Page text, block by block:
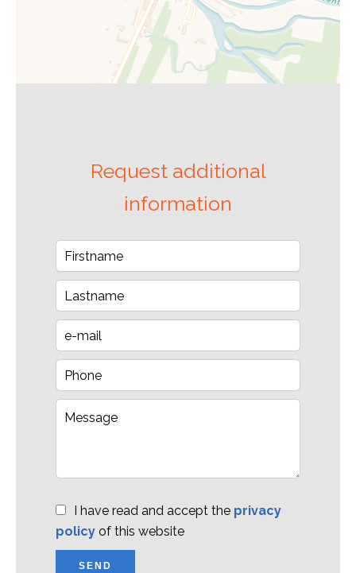
Request additional
information
I have read and accept the privacy
policy of this website
SEND